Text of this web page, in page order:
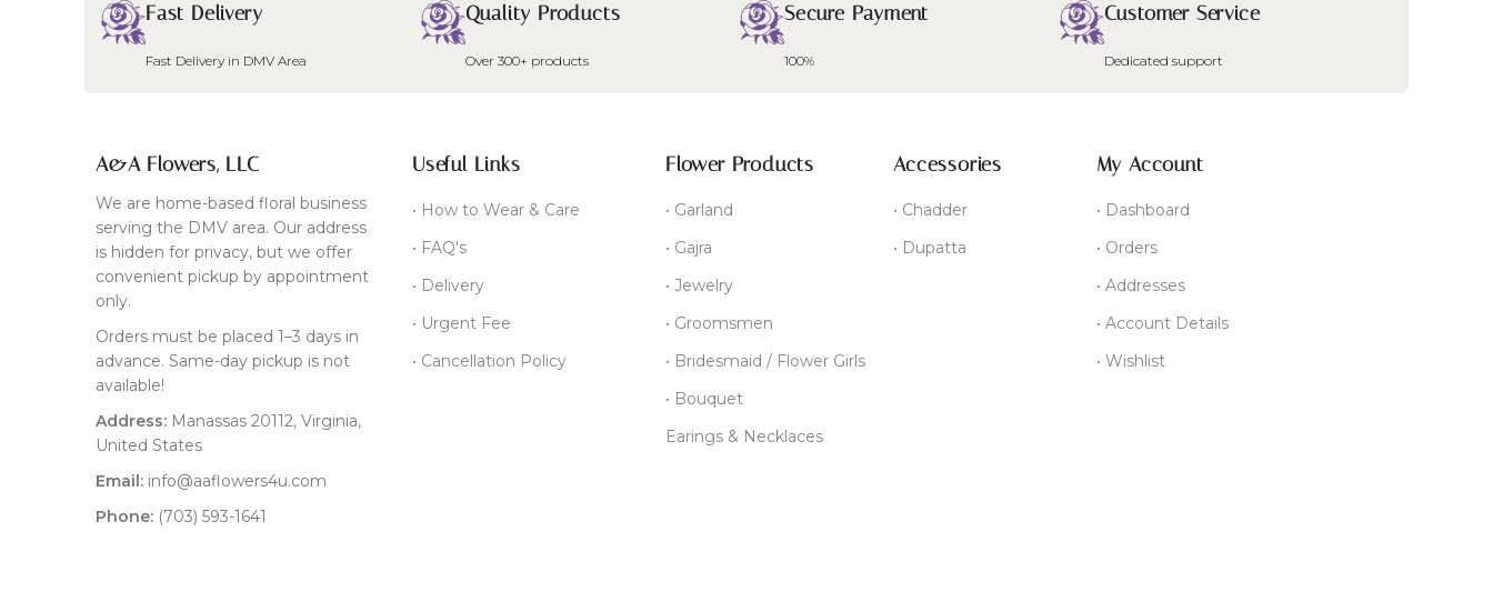
Fast Delivery
Fast Delivery in DMV Area
Quality Products
Over 300+ products
Secure Payment
100%
Customer Service
Dedicated support
A&A Flowers, LLC
We are home-based floral business
serving the DMV area. Our address
is hidden for privacy, but we offer
convenient pickup by appointment
only.
Orders must be placed 1–3 days in
advance. Same-day pickup is not
available!
Address: Manassas 20112, Virginia,
United States
Email: info@aaflowers4u.com
Phone: (703) 593-1641
Useful Links
• How to Wear & Care
• FAQ's
• Delivery
• Urgent Fee
• Cancellation Policy
Flower Products
• Garland
• Gajra
• Jewelry
• Groomsmen
• Bridesmaid / Flower Girls
• Bouquet
Earings & Necklaces
Accessories
• Chadder
• Dupatta
My Account
• Dashboard
• Orders
• Addresses
• Account Details
• Wishlist